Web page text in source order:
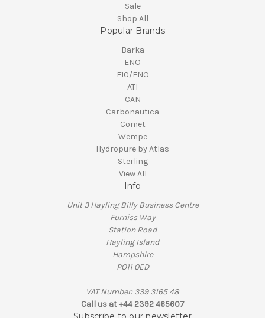
Sale
Shop All
Popular Brands
Barka
ENO
F10/ENO
ATI
CAN
Carbonautica
Comet
Wempe
Hydropure by Atlas
Sterling
View All
Info
Unit 3 Hayling Billy Business Centre
Furniss Way
Station Road
Hayling Island
Hampshire
PO11 0ED
VAT Number: 339 3165 48
Call us at +44 2392 465607